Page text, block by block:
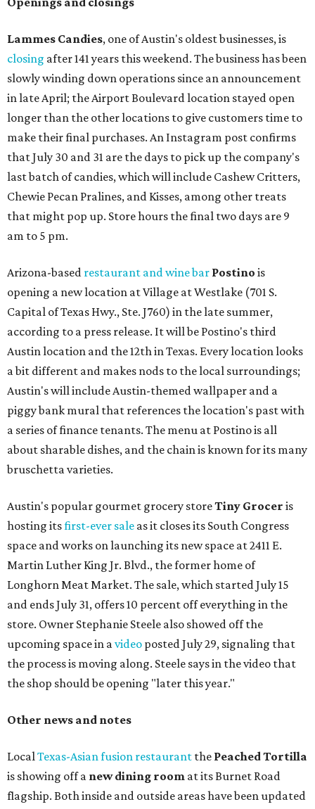
Lammes Candies, one of Austin's oldest businesses, is
closing after 141 years this weekend. The business has been
slowly winding down operations since an announcement
in late April; the Airport Boulevard location stayed open
longer than the other locations to give customers time to
make their final purchases. An Instagram post confirms
that July 30 and 31 are the days to pick up the company's
last batch of candies, which will include Cashew Critters,
Chewie Pecan Pralines, and Kisses, among other treats
that might pop up. Store hours the final two days are 9
am to 5 pm.
Arizona-based restaurant and wine bar Postino is
opening a new location at Village at Westlake (701 S.
Capital of Texas Hwy., Ste. J760) in the late summer,
according to a press release. It will be Postino's third
Austin location and the 12th in Texas. Every location looks
a bit different and makes nods to the local surroundings;
Austin's will include Austin-themed wallpaper and a
piggy bank mural that references the location's past with
a series of finance tenants. The menu at Postino is all
about sharable dishes, and the chain is known for its many
bruschetta varieties.
Austin's popular gourmet grocery storeTiny Grocer is
hosting itsfirst-ever sale as it closes its South Congress
space and works on launching its new space at 2411 E.
Martin Luther King Jr. Blvd., the former home of
Longhorn Meat Market. The sale, which started July 15
and ends July 31, offers 10 percent off everything in the
store. Owner Stephanie Steele also showed off the
upcoming space in avideo posted July 29, signaling that
the process is moving along. Steele says in the video that
the shop should be opening "later this year."
Other news and notes
LocalTexas-Asian fusion restaurant the PeachedTortilla
is showing off a new dining room at its Burnet Road
flagship. Both inside and outside areas have been updated